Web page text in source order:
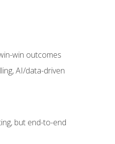
win outcomes
AI/data-driven
but end-to-end